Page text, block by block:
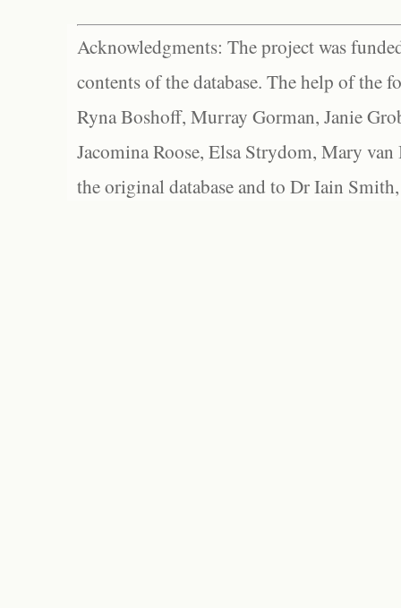
Acknowledgments: The project was
contents of the database. The help of the
Ryna Boshoff, Murray Gorman, Janie
Jacomina Roose, Elsa Strydom, Mary
the original database and to Dr Iain